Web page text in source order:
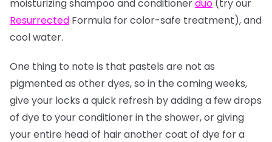
moisturizing shampoo and conditionerduo (try our
Resurrected Formula for color-safe treatment), and
cool water.
One thing to note is that pastels are not as
pigmented as other dyes, so in the coming weeks,
give your locks a quick refresh by adding a few drops
of dye to your conditioner in the shower, or giving
your entire head of hair another coat of dye for a